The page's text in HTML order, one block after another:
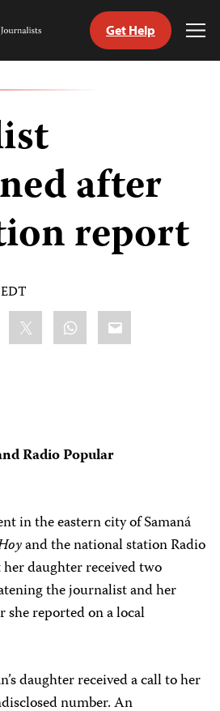
Get Help
after
report
WhatsApp
Email
Radio Popular
in the eastern city of Samaná
and the national station Radio
daughter received two
the journalist and her
reported on a local
daughter received a call to her
number. An